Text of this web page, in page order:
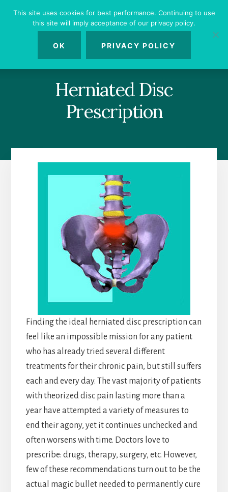
Herniated Disc
Prescription
Finding the ideal herniated disc prescription can
feel like an impossible mission for any patient
who has already tried several different
treatments for their chronic pain, but still suffers
each and every day. The vast majority of patients
with theorized disc pain lasting more than a
year have attempted a variety of measures to
end their agony, yet it continues unchecked and
often worsens with time. Doctors love to
prescribe: drugs, therapy, surgery, etc. However,
few of these recommendations turn out to be the
actual magic bullet needed to permanently cure
This site uses cookies for best performance. Continuing to use
this site will imply acceptance of our privacy policy.
OK PRIVACY POLICY